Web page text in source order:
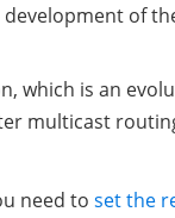
of
which is an
multicast
need to set the